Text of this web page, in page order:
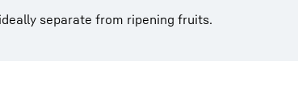
separate from ripening fruits.